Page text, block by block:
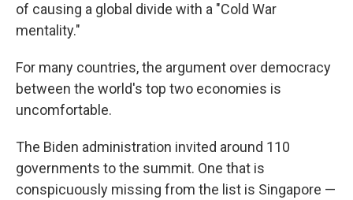
of causing a global divide with a "Cold War
mentality."
For many countries, the argument over democracy
between the world's top two economies is
uncomfortable.
The Biden administration invited around 110
governments to the summit. One that is
conspicuously missing from the list is Singapore —